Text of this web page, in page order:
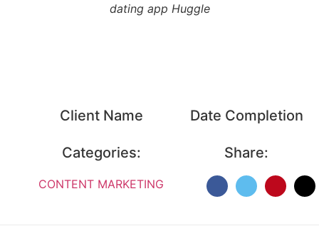
dating app Huggle
Client Name Date Completion
Categories:
CONTENT MARKETING
Share: